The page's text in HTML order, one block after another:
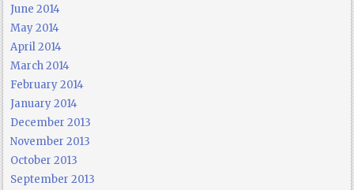
June 2014
May 2014
April 2014
March 2014
February 2014
January 2014
December 2013
November 2013
October 2013
September 2013